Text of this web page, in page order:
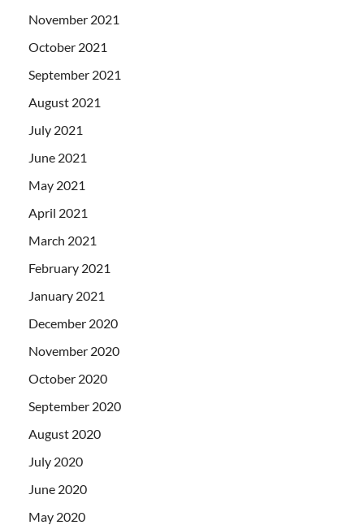
November 2021
October 2021
September 2021
August 2021
July 2021
June 2021
May 2021
April 2021
March 2021
February 2021
January 2021
December 2020
November 2020
October 2020
September 2020
August 2020
July 2020
June 2020
May 2020